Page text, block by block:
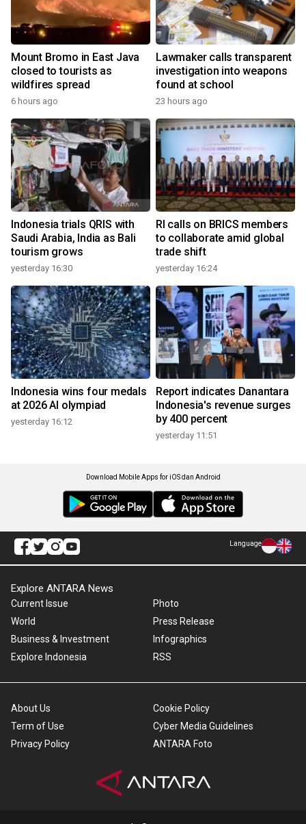
Mount Bromo in East Java
closed to tourists as
wildfires spread
6 hours ago
Lawmaker calls transparent
investigation into weapons
found at school
23 hours ago
Indonesia trials QRIS with
Saudi Arabia, India as Bali
tourism grows
yesterday 16:30
RI calls on BRICS members
to collaborate amid global
trade shift
yesterday 16:24
Indonesia wins four medals
at 2026 AI olympiad
yesterday 16:12
Report indicates Danantara
Indonesia's revenue surges
by 400 percent
yesterday 11:51
Download Mobile Apps for iOS dan Android
Language
Explore ANTARA News
Current Issue
World
Business & Investment
Explore Indonesia
Photo
Press Release
Infographics
RSS
About Us
Term of Use
Privacy Policy
Cookie Policy
Cyber Media Guidelines
ANTARA Foto